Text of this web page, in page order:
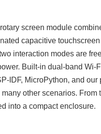
screen module
capacitive
interaction modes are
Built‑in dual‑band
MicroPython, and
other scenarios.
into a compact enclosure.